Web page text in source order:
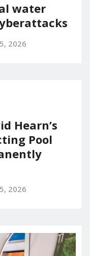
water
2026
Hearn’s
Pool
2026